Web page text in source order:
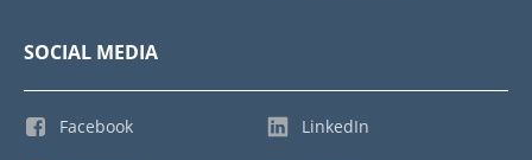
SOCIAL MEDIA
Facebook LinkedIn